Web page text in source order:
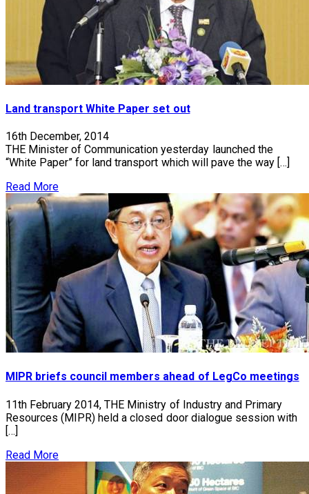
Land transport White Paper set out
16th December, 2014
THE Minister of Communication yesterday launched the
“White Paper” for land transport which will pave the way […]
Read More
MIPR briefs council members ahead of LegCo meetings
11th February 2014, THE Ministry of Industry and Primary
Resources (MIPR) held a closed door dialogue session with
[…]
Read More